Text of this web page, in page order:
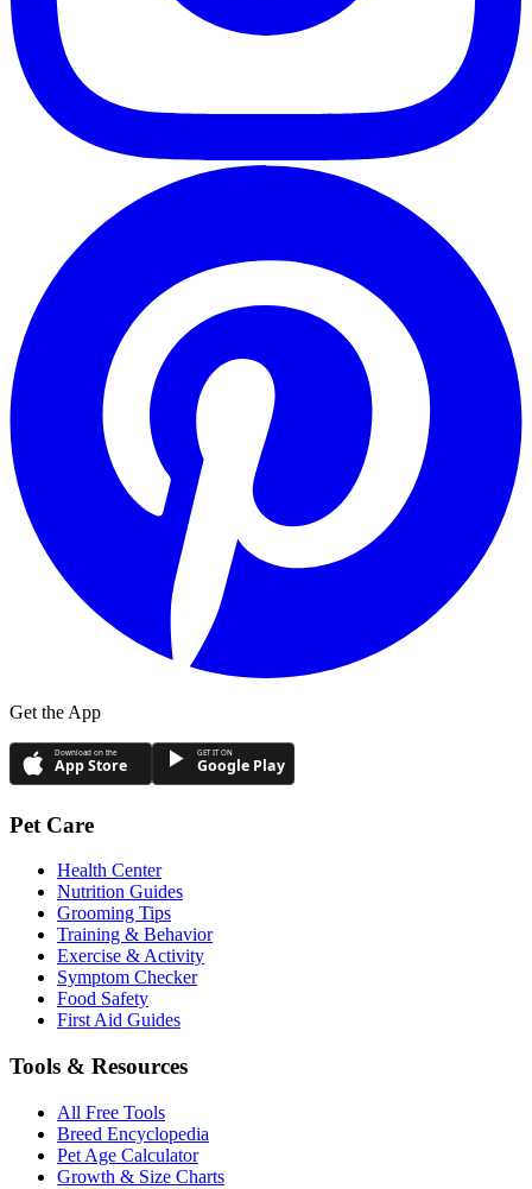
Get the App
Download on the
App Store
GET IT ON
Google Play
Pet Care
Health Center
Nutrition Guides
Grooming Tips
Training & Behavior
Exercise & Activity
Symptom Checker
Food Safety
First Aid Guides
Tools & Resources
All Free Tools
Breed Encyclopedia
Pet Age Calculator
Growth & Size Charts